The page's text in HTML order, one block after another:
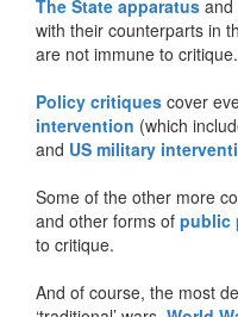
The State apparatus and
with their counterparts in
are not immune to
Policy critiques cover
intervention (which
and US military
Some of the other more
and other forms of public
to critique.
And of course, the most